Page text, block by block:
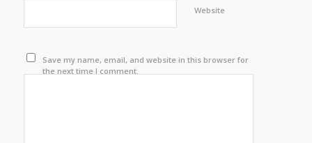
Website
Save my name, email, and website in this browser for
the next time I comment.